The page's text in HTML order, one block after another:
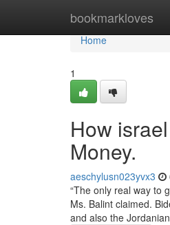
bookmarkloves
Home
Home
1
How
Money.
aeschylusn023yvx3
“The only real way to
Ms. Balint claimed.
and also the